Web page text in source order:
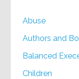
Abuse
Authors and
Balanced
Children